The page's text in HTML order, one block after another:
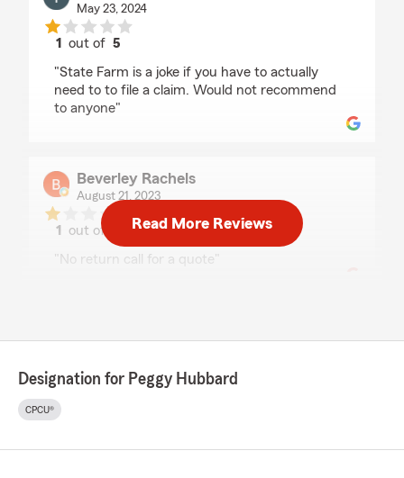
May 23, 2024
1 out of5
"State Farm is a joke if you have to actually
need to to file a claim. Would not recommend
to anyone"
Beverley Rachels
August 21, 2023
1 out of
rating by Beverley Rachels
"No return call for a quote"
5out of5
"Peggy and her team are great and always so
Read More Reviews
Designation for Peggy Hubbard
CPCU®